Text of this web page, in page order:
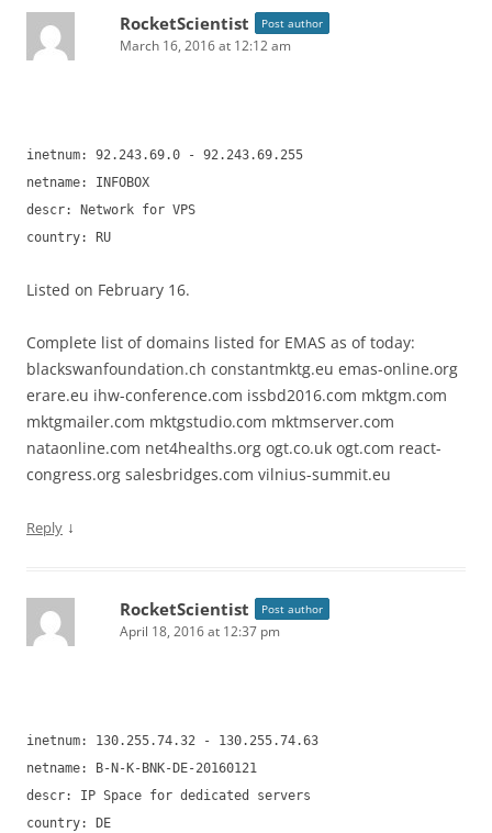
RocketScientist Post author
March 16, 2016 at 12:12 am
inetnum: 92.243.69.0 - 92.243.69.255
netname: INFOBOX
descr: Network for VPS
country: RU
Listed on February 16.
Complete list of domains listed for EMAS as of today:
blackswanfoundation.ch constantmktg.eu emas-online.org
erare.eu ihw-conference.com issbd2016.com mktgm.com
mktgmailer.com mktgstudio.com mktmserver.com
nataonline.com net4healths.org ogt.co.uk ogt.com react-
congress.org salesbridges.com vilnius-summit.eu
Reply ↓
RocketScientist Post author
April 18, 2016 at 12:37 pm
inetnum: 130.255.74.32 - 130.255.74.63
netname: B-N-K-BNK-DE-20160121
descr: IP Space for dedicated servers
country: DE